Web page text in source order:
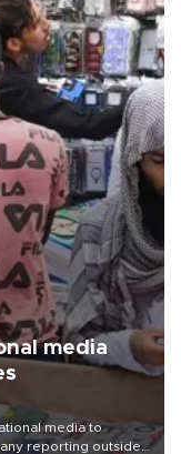
media
media to
reporting outside